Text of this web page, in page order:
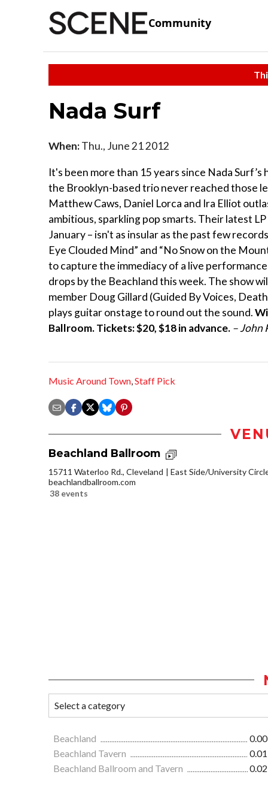
Community
Nada Surf
When:Thu., June 21 2012
It's been more than 15 years since Nada
the Brooklyn-based trio never reached those
Matthew Caws, Daniel Lorca and Ira Elliot
ambitious, sparkling pop smarts. Their latest
January – isn't as insular as the past few
Eye Clouded Mind” and “No Snow on the
to capture the immediacy of a live
drops by the Beachland this week. The show
member Doug Gillard (Guided By Voices,
plays guitar onstage to round out the sound.
Ballroom. Tickets: $20, $18 in advance. – John
Music Around Town,Staff Pick
Beachland Ballroom
15711 Waterloo Rd., Cleveland
East Side/University
beachlandballroom.com
38 events
Beachland
Beachland Tavern
Beachland Ballroom and Tavern